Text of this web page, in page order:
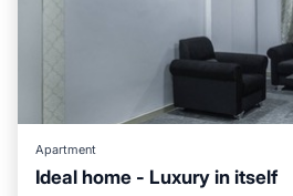
Apartment
Ideal home - Luxury in itself